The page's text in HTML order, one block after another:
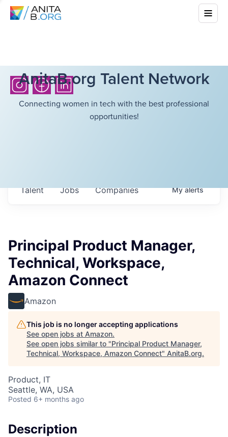
AnitaB.org Talent Network
Connecting women in tech with the best professional
opportunities!
Jobs Companies
Talent Myalerts
Principal Product Manager,
Technical, Workspace,
Amazon Connect
Amazon
This job is no longer accepting applications
See open jobs at Amazon.
See open jobs similar to "Principal Product Manager,
Technical, Workspace, Amazon Connect" AnitaB.org.
Product, IT
Seattle, WA, USA
Posted 6+ months ago
Description